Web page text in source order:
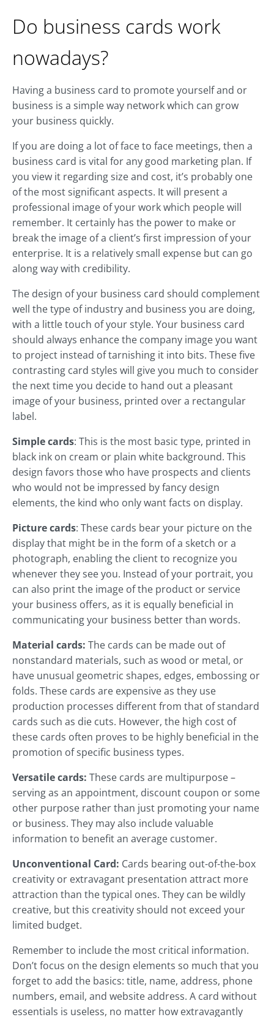
Do business cards work
nowadays?
Having a business card to promote yourself and or
business is a simple way network which can grow
your business quickly.
If you are doing a lot of face to face meetings, then a
business card is vital for any good marketing plan. If
you view it regarding size and cost, it’s probably one
of the most significant aspects. It will present a
professional image of your work which people will
remember. It certainly has the power to make or
break the image of a client’s first impression of your
enterprise. It is a relatively small expense but can go
along way with credibility.
The design of your business card should complement
well the type of industry and business you are doing,
with a little touch of your style. Your business card
should always enhance the company image you want
to project instead of tarnishing it into bits. These five
contrasting card styles will give you much to consider
the next time you decide to hand out a pleasant
image of your business, printed over a rectangular
label.
Simple cards: This is the most basic type, printed in
black ink on cream or plain white background. This
design favors those who have prospects and clients
who would not be impressed by fancy design
elements, the kind who only want facts on display.
Picture cards: These cards bear your picture on the
display that might be in the form of a sketch or a
photograph, enabling the client to recognize you
whenever they see you. Instead of your portrait, you
can also print the image of the product or service
your business offers, as it is equally beneficial in
communicating your business better than words.
Material cards: The cards can be made out of
nonstandard materials, such as wood or metal, or
have unusual geometric shapes, edges, embossing or
folds. These cards are expensive as they use
production processes different from that of standard
cards such as die cuts. However, the high cost of
these cards often proves to be highly beneficial in the
promotion of specific business types.
Versatile cards: These cards are multipurpose –
serving as an appointment, discount coupon or some
other purpose rather than just promoting your name
or business. They may also include valuable
information to benefit an average customer.
Unconventional Card: Cards bearing out-of-the-box
creativity or extravagant presentation attract more
attraction than the typical ones. They can be wildly
creative, but this creativity should not exceed your
limited budget.
Remember to include the most critical information.
Don’t focus on the design elements so much that you
forget to add the basics: title, name, address, phone
numbers, email, and website address. A card without
essentials is useless, no matter how extravagantly